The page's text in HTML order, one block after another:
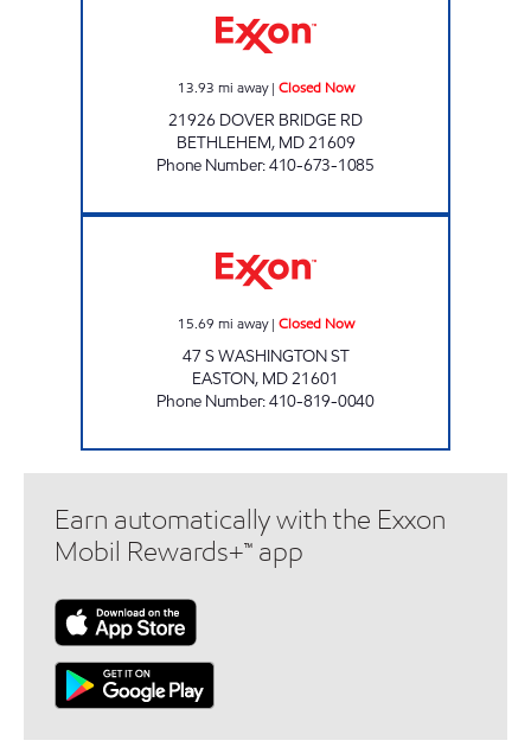
13.93 mi away| Closed Now
21926 DOVER BRIDGE RD
BETHLEHEM, MD21609
Phone Number:410-673-1085
15.69 mi away| Closed Now
47 S WASHINGTON ST
EASTON, MD21601
Phone Number:410-819-0040
Earn automatically with the Exxon
Mobil Rewards+™ app